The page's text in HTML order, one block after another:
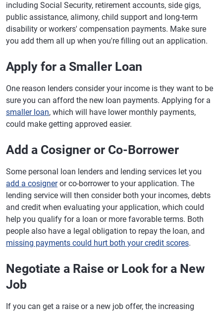
including Social Security, retirement accounts, side gigs,
public assistance, alimony, child support and long-term
disability or workers' compensation payments. Make sure
you add them all up when you're filling out an application.
Apply for a Smaller Loan
One reason lenders consider your income is they want to be
sure you can afford the new loan payments. Applying for a
smaller loan, which will have lower monthly payments,
could make getting approved easier.
Add a Cosigner or Co-Borrower
Some personal loan lenders and lending services let you
add a cosigneror co-borrower to your application. The
lending service will then consider both your incomes, debts
and credit when evaluating your application, which could
help you qualify for a loan or more favorable terms. Both
people also have a legal obligation to repay the loan, and
missing payments could hurt both your credit scores.
Negotiate a Raise or Look for a New
Job
If you can get a raise or a new job offer, the increasing